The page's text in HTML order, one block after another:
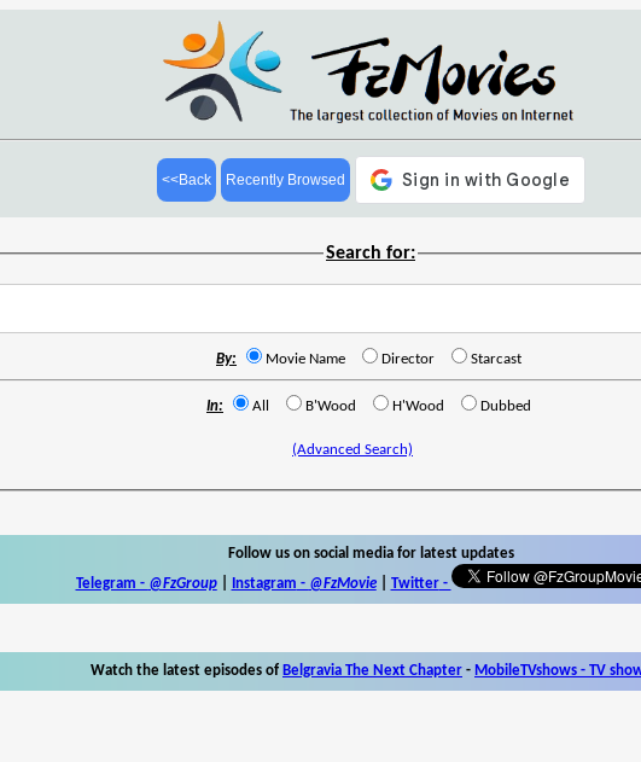
<<Back Recently Browsed
Search for:
By: Movie Name Director Starcast
In: All B'Wood H'Wood Dubbed
(Advanced Search)
Follow us on social media for latest updates
Telegram - @FzGroup| Instagram - @FzMovie| Twitter-
Watch the latest episodes of Belgravia The Next Chapter - MobileTVshows - TV